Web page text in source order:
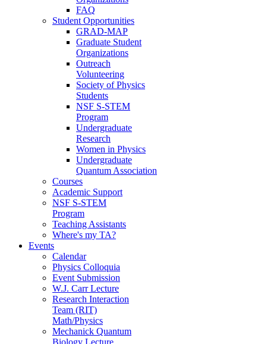
FAQ
Student Opportunities
GRAD-MAP
Graduate Student
Organizations
Outreach
Volunteering
Society of Physics
Students
NSF S-STEM
Program
Undergraduate
Research
Women in Physics
Undergraduate
Quantum Association
Courses
Academic Support
NSF S-STEM
Program
Teaching Assistants
Where's my TA?
Events
Calendar
Physics Colloquia
Event Submission
W.J. Carr Lecture
Research Interaction
Team (RIT)
Math/Physics
Mechanick Quantum
Biology Lecture